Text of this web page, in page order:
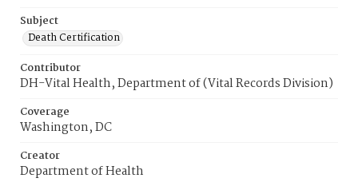
Subject
Death Certification
Contributor
DH-Vital Health, Department of (Vital Records Division)
Coverage
Washington, DC
Creator
Department of Health